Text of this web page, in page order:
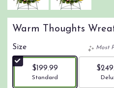
Warm Thoughts
Size
$199.99
Arrangement size
Standard
Most